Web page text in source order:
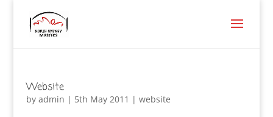
Website
by admin | 5th May 2011 | website